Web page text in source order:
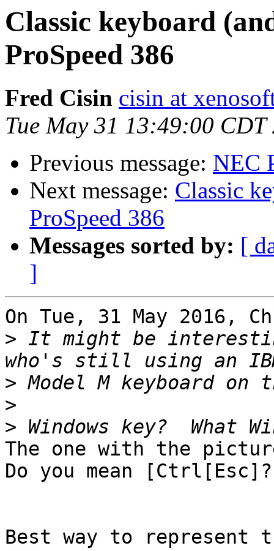
Classic keyboard
ProSpeed 386
Fred Cisin cisin at
Tue May 31 13:49:00 CDT
Previous message: NEC
Next message: Classic
ProSpeed 386
Messages sorted by: [
]
On Tue, 31 May 2016,
> It might be
>
>
>
The one with the
Do you mean [Ctrl[Esc]?
Best way to represent